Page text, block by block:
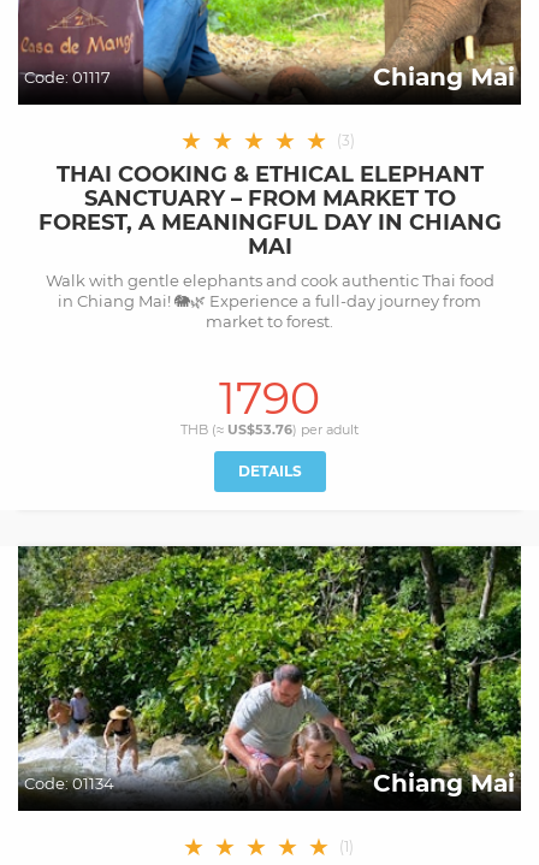
Code:01117 Chiang Mai
★ ★ ★ ★ ★ (3)
THAI COOKING & ETHICAL ELEPHANT
SANCTUARY – FROM MARKET TO
FOREST, A MEANINGFUL DAY IN CHIANG
MAI
Walk with gentle elephants and cook authentic Thai food
in Chiang Mai! 🐘🌿 Experience a full-day journey from
market to forest.
1790
THB (≈ US$53.76) per adult
DETAILS
Code:01134 Chiang Mai
★ ★ ★ ★ ★ (1)